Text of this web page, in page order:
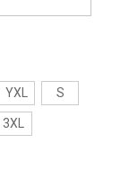
YXL S
3XL